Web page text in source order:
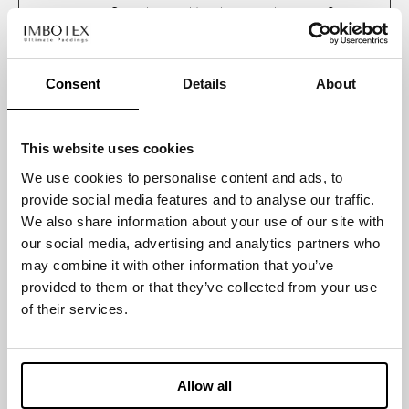
Consent Details About
This website uses cookies
We use cookies to personalise content and ads, to
provide social media features and to analyse our traffic.
We also share information about your use of our site with
our social media, advertising and analytics partners who
may combine it with other information that you’ve
provided to them or that they’ve collected from your use
of their services.
Allow all
_ga Google
Used to send data
to Google Analytics
about the visitor's
device and
channels.
2 years
Used to send data
to Google Analytics
about the visitor's
device and
behavior. Tracks
marketing
channels.